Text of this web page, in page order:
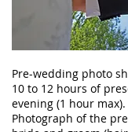
Pre-wedding photo
10 to 12 hours of
evening (1 hour max).
Photograph of the